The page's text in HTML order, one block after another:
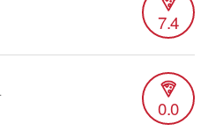
7.4
0.0